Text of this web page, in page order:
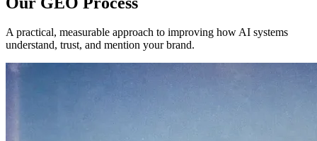
A practical, measurable approach to improving how AI systems
understand, trust, and mention your brand.